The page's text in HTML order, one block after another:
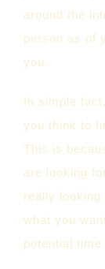
around the
person as of
you.
In simple
you think to
This is
are looking
really
what you
potential